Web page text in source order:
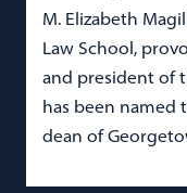
M. Elizabeth
Law School,
and president of
has been named
dean of